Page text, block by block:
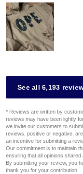
See all 6,193
* Reviews are written by
reviews may have been lightly
we invite our customers to
reviews, positive or negative,
an incentive for submitting a
Our commitment is to maintain
ensuring that all opinions
By submitting your review, you
thank you for your contribution.